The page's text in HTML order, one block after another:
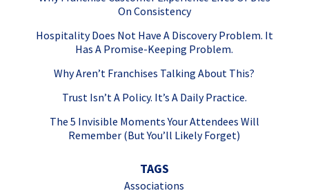
On Consistency
Hospitality Does Not Have A Discovery Problem. It
Has A Promise-Keeping Problem.
Why Aren’t Franchises Talking About This?
Trust Isn’t A Policy. It’s A Daily Practice.
The 5 Invisible Moments Your Attendees Will
Remember (But You’ll Likely Forget)
TAGS
Associations